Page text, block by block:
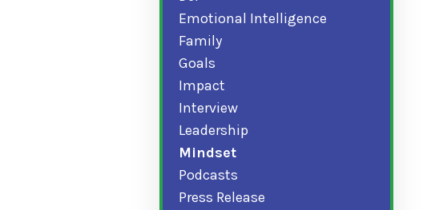
Emotional Intelligence
Family
Goals
Impact
Interview
Leadership
Mindset
Podcasts
Press Release